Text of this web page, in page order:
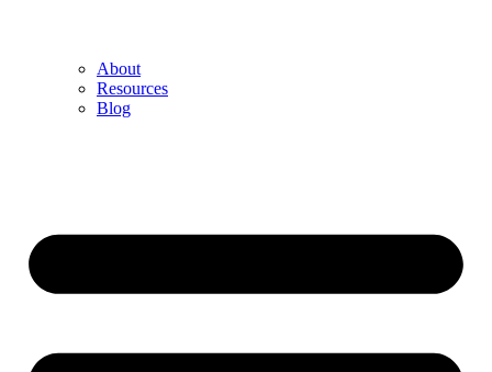
About
Resources
Blog